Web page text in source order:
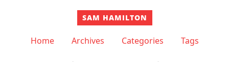
SAM HAMILTON
Home Archives Categories Tags